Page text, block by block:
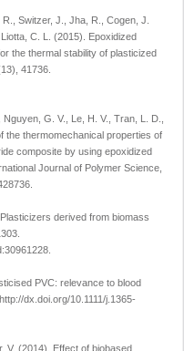
Switzer, J., Jha, R., Cogen, J.
C. L. (2015). Epoxidized
the thermal stability of plasticized
41736.
G. V., Le, H. V., Tran, L. D.,
the thermomechanical properties of
composite by using epoxidized
Journal of Polymer Science
derived from biomass
PVC: relevance to blood
http://dx.doi.org/10.1111/j.1365-
V. (2014). Effect of biobased